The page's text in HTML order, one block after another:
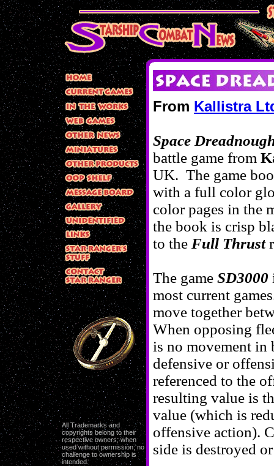
All Trademarks and
copyrights belong to their
respective owners; when
used without permission; no
challenge to ownership is
intended.
From Kallistra
Space
battle game from
UK. The game
with a full color
color pages in the
the book is crisp
to the Full Thrust
The game SD3000
most current
move together
When opposing
is no movement in
defensive or
referenced to the
resulting value is
value (which is
offensive action).
side is destroyed